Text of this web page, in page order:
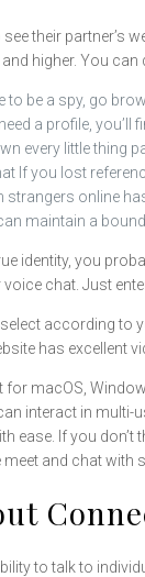
their partner’s
higher. You
to be a spy, go
a profile, you’ll
every little thing
If you lost
online
maintain a
identity, you
chat. Just
according to
has excellent
for macOS,
interact in multi-
ease. If you
and chat with
to talk to